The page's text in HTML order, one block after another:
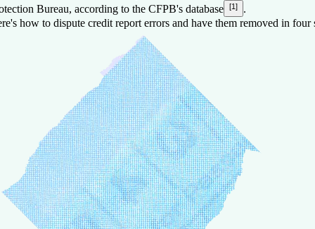
Bureau, according to the CFPB's database
[1]
.
how to dispute credit report errors and have them removed in four